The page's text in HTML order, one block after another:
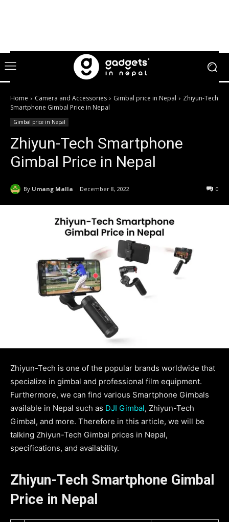
Home Camera and Accessories Gimbal price in Nepal
Zhiyun-Tech
Smartphone Gimbal Price in Nepal
Gimbal price in Nepal
Zhiyun-Tech Smartphone
Gimbal Price in Nepal
By Umang Malla December 8, 2022 0
Zhiyun-Tech is one of the popular brands worldwide that
specialize in gimbal and professional film equipment.
Furthermore, we can find various Smartphone Gimbals
available in Nepal such as DJI Gimbal, Zhiyun-Tech
Gimbal, and more. Therefore in this article, we will be
talking Zhiyun-Tech Gimbal prices in Nepal,
specifications, and availability.
Zhiyun-Tech Smartphone Gimbal
Price in Nepal